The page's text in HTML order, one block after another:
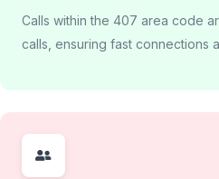
Calls within the 407 area code
calls, ensuring fast connections